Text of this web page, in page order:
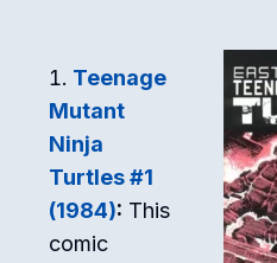
Teenage
Mutant
Ninja
Turtles #1
(1984): This
comic